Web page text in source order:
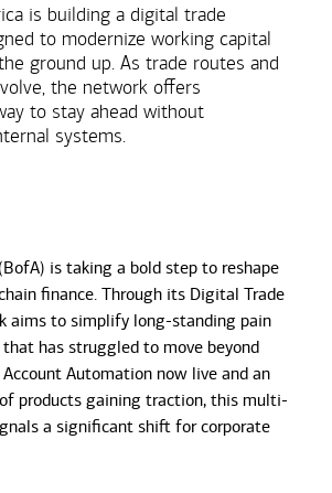
is building a digital trade
to modernize working capital
ground up. As trade routes and
the network offers
to stay ahead without
systems.
is taking a bold step to reshape
finance. Through its Digital Trade
aims to simplify long-standing pain
has struggled to move beyond
Account Automation now live and an
products gaining traction, this multi-
a significant shift for corporate